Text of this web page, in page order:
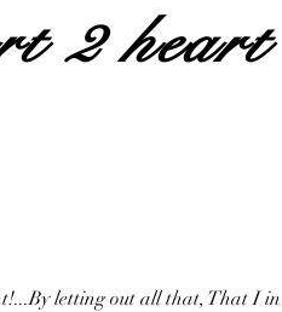
2 heart
letting out all that, That I